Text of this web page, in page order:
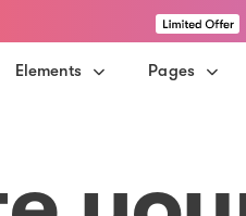
Elements Pages